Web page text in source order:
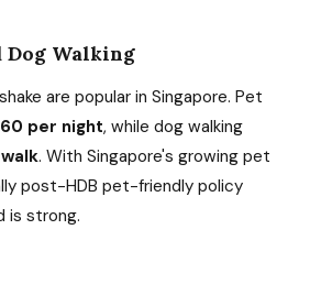
Walking
are popular in Singapore. Pet
per night, while dog walking
. With Singapore's growing pet
post-HDB pet-friendly policy
is strong.